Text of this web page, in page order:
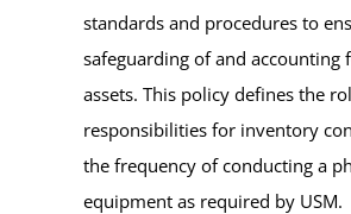
standards and procedures to
safeguarding of and accounting
assets. This policy defines the
responsibilities for inventory
the frequency of conducting a
equipment as required by USM.